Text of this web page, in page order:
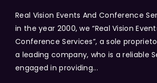
Real Vision Events And Conference
in the year 2000, we “Real Vision
Conference Services”, a sole
a leading company, who is a reliable
engaged in providing...